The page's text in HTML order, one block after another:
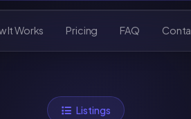
It Works Pricing FAQ
Listings